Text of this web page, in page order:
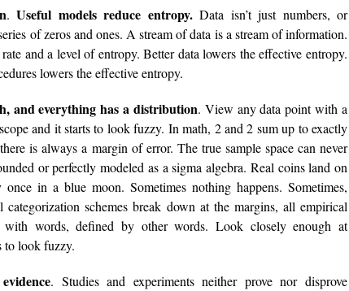
.Useful models reduce entropy.Data isn’t just numbers, or
of zeros and ones. A stream of data is a stream of information.
and a level of entropy. Better data lowers the effective entropy.
lowers the effective entropy.
and everything has a distribution. View any data point with a
and it starts to look fuzzy. In math, 2 and 2 sum up to exactly
is always a margin of error. The true sample space can never
or perfectly modeled as a sigma algebra. Real coins land on
once in a blue moon. Sometimes nothing happens. Sometimes,
schemes break down at the margins, all empirical
with words, defined by other words. Look closely enough at
to look fuzzy.
. Studies and experiments neither prove nor disprove